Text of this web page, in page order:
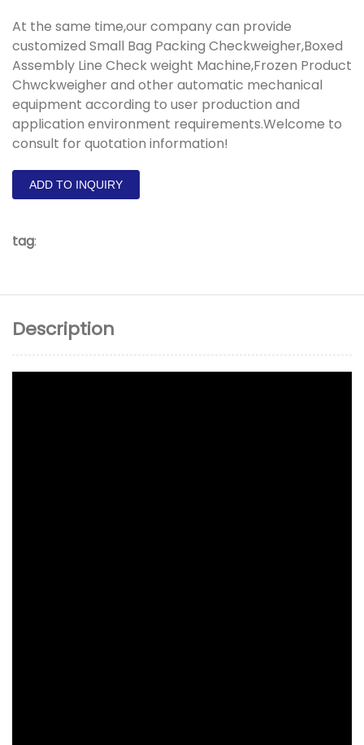
At the same time,our company can provide
customized Small Bag Packing Checkweigher,Boxed
Assembly Line Check weight Machine,Frozen Product
Chwckweigher and other automatic mechanical
equipment according to user production and
application environment requirements.Welcome to
consult for quotation information!
ADD TO INQUIRY
tag:
Description